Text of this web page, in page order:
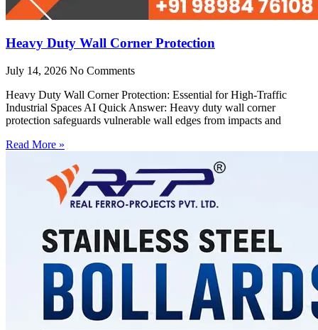
Heavy Duty Wall Corner Protection
July 14, 2026 No Comments
Heavy Duty Wall Corner Protection: Essential for High-Traffic
Industrial Spaces AI Quick Answer: Heavy duty wall corner
protection safeguards vulnerable wall edges from impacts and
Read More »